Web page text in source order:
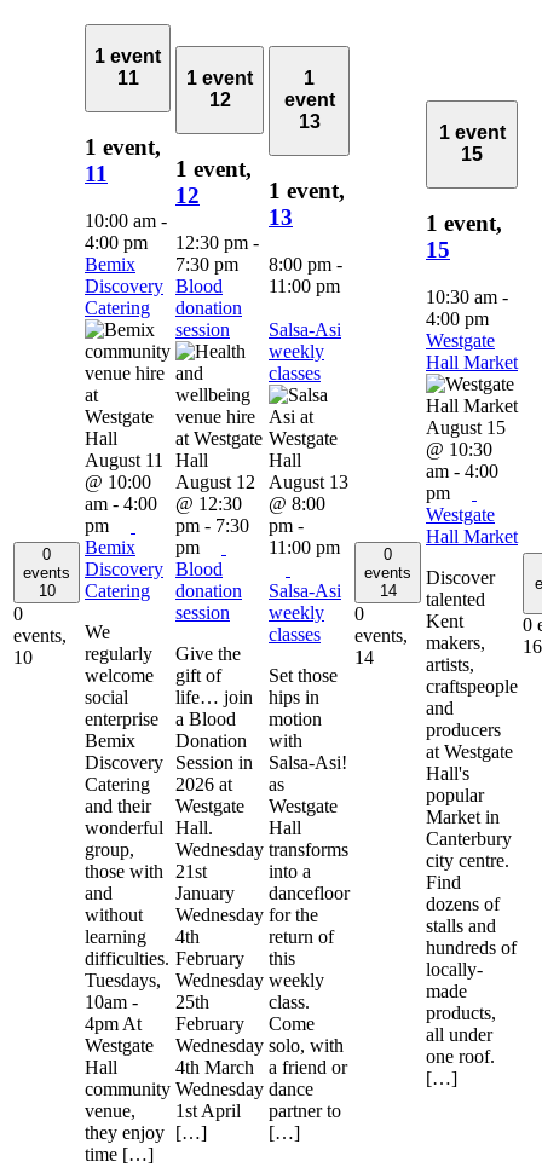
0
events
10
0
events,
10
1 event
11
1 event,
11
10:00 am -
4:00 pm
Bemix
Discovery
Catering
August 11
@ 10:00
am - 4:00
pm
Bemix
Discovery
Catering
We
regularly
welcome
social
enterprise
Bemix
Discovery
Catering
and their
wonderful
group,
those with
and
without
learning
difficulties.
Tuesdays,
10am -
4pm At
Westgate
Hall
community
venue,
they enjoy
time […]
1 event
12
1 event,
12
12:30 pm -
7:30 pm
Blood
donation
session
August 12
@ 12:30
pm - 7:30
pm
Blood
donation
session
Give the
gift of
life… join
a Blood
Donation
Session in
2026 at
Westgate
Hall.
Wednesday
21st
January
Wednesday
4th
February
Wednesday
25th
February
Wednesday
4th March
Wednesday
1st April
[…]
1
event
13
1 event,
13
8:00 pm -
11:00 pm
Salsa-Asi
weekly
classes
August 13
@ 8:00
pm -
11:00 pm
Salsa-Asi
weekly
classes
Set those
hips in
motion
with
Salsa-Asi!
as
Westgate
Hall
transforms
into a
dancefloor
for the
return of
this
weekly
class.
Come
solo, with
a friend or
dance
partner to
[…]
0
events
14
0
events,
14
1 event
15
1 event,
15
10:30 am -
4:00 pm
Westgate
Hall Market
August 15
@ 10:30
am - 4:00
pm
Westgate
Hall Market
Discover
talented
Kent
makers,
artists,
craftspeople
and
producers
at Westgate
Hall's
popular
Market in
Canterbury
city centre.
Find
dozens of
stalls and
hundreds of
locally-
made
products,
all under
one roof.
[…]
0
16